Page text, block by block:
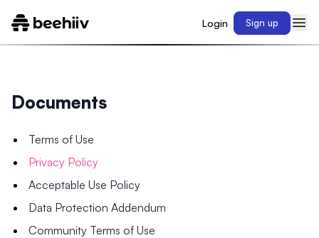
Login Sign up
Documents
Terms of Use
Privacy Policy
Acceptable Use Policy
Data Protection Addendum
Community Terms of Use